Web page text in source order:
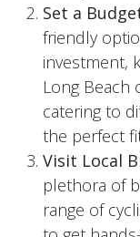
Set a
friendly
investment,
Long Beach
catering to
the perfect
Visit Local
plethora of
range of